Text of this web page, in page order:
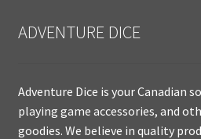
ADVENTURE DICE
Adventure Dice is your Canadian
playing game accessories, and
goodies. We believe in quality